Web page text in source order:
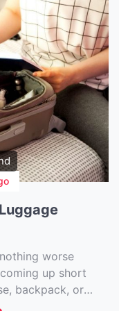
worse
up short
backpack, or
be tricky. But